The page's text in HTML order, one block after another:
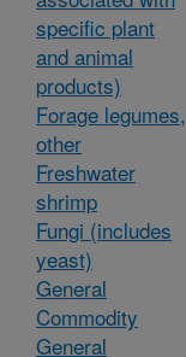
specific plant
and animal
products)
Forage legumes,
other
Freshwater
shrimp
Fungi (includes
yeast)
General
Commodity
General